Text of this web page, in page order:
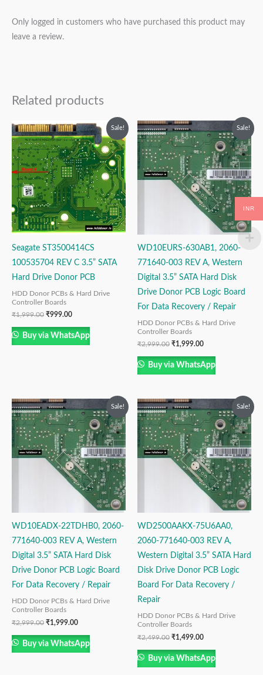
Only logged in customers who have purchased this product may
leave a review.
Related products
Sale!
Seagate ST3500414CS
100535704 REV C 3.5” SATA
Hard Drive Donor PCB
HDD Donor PCBs & Hard Drive
Controller Boards
₹1,999.00
Original
price
was:
₹1,999.00.
₹999.00
Current
price
is:
₹999.00.
Buy via WhatsApp
Sale!
WD10EURS-630AB1, 2060-
771640-003 REV A, Western
Digital 3.5” SATA Hard Disk
Drive Donor PCB Logic Board
For Data Recovery / Repair
HDD Donor PCBs & Hard Drive
Controller Boards
₹2,999.00
Original
price
was:
₹2,999.00.
₹1,999.00
price
is:
₹1,999.00.
Buy via WhatsApp
Sale!
WD10EADX-22TDHB0, 2060-
771640-003 REV A, Western
Digital 3.5” SATA Hard Disk
Drive Donor PCB Logic Board
For Data Recovery / Repair
HDD Donor PCBs & Hard Drive
Controller Boards
₹2,999.00
Original
price
was:
₹2,999.00.
₹1,999.00
price
is:
₹1,999.00.
Buy via WhatsApp
Sale!
WD2500AAKX-75U6AA0,
2060-771640-003 REV A,
Western Digital 3.5” SATA Hard
Disk Drive Donor PCB Logic
Board For Data Recovery /
Repair
HDD Donor PCBs & Hard Drive
Controller Boards
₹2,499.00
Original
price
was:
₹2,499.00.
₹1,499.00
price
is:
₹1,499.00.
Buy via WhatsApp
INR